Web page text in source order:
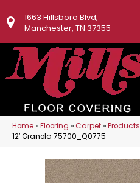
1663 Hillsboro Blvd,
Manchester, TN 37355
Home»Flooring »Carpet»Products
12′ Granola 75700_Q0775